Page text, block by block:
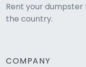
Rent your
the country.
COMPANY